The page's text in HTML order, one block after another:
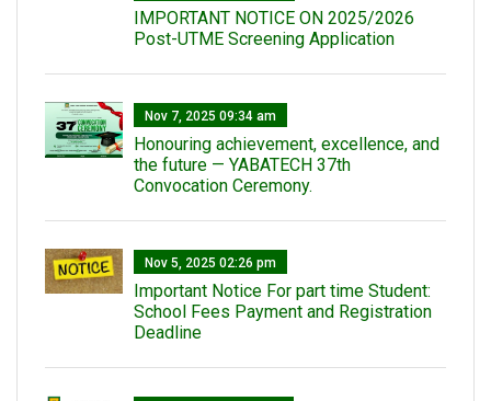
IMPORTANT NOTICE ON 2025/2026
Post-UTME Screening Application
Nov 7, 2025 09:34 am
Honouring achievement, excellence, and
the future — YABATECH 37th
Convocation Ceremony.
Nov 5, 2025 02:26 pm
Important Notice For part time Student:
School Fees Payment and Registration
Deadline